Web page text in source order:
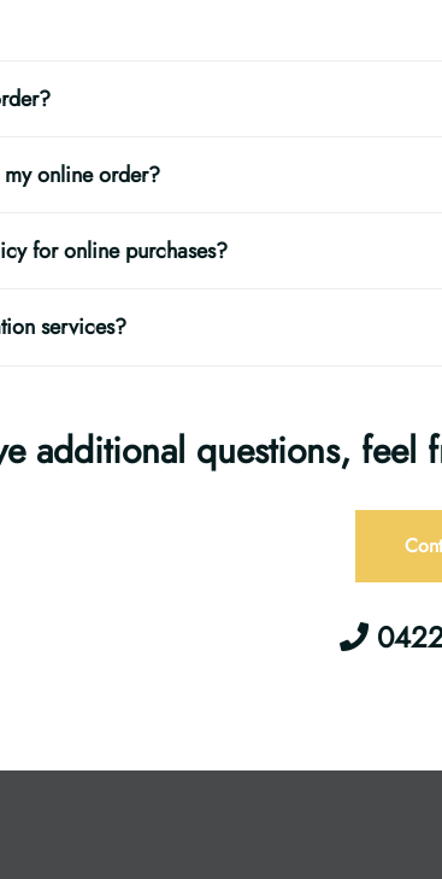
online order?
for online purchases?
services?
additional questions, feel